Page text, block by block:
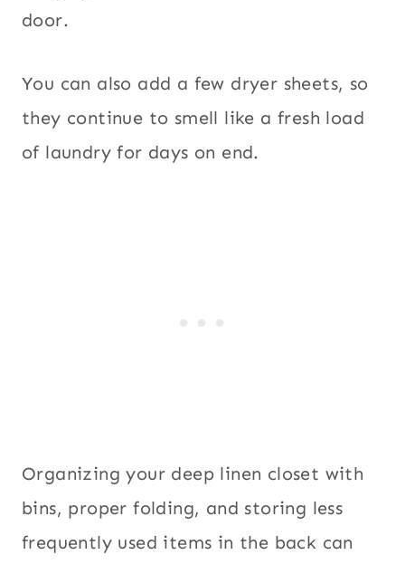
door.
You can also add a few dryer sheets, so
they continue to smell like a fresh load
of laundry for days on end.
Organizing your deep linen closet with
bins, proper folding, and storing less
frequently used items in the back can